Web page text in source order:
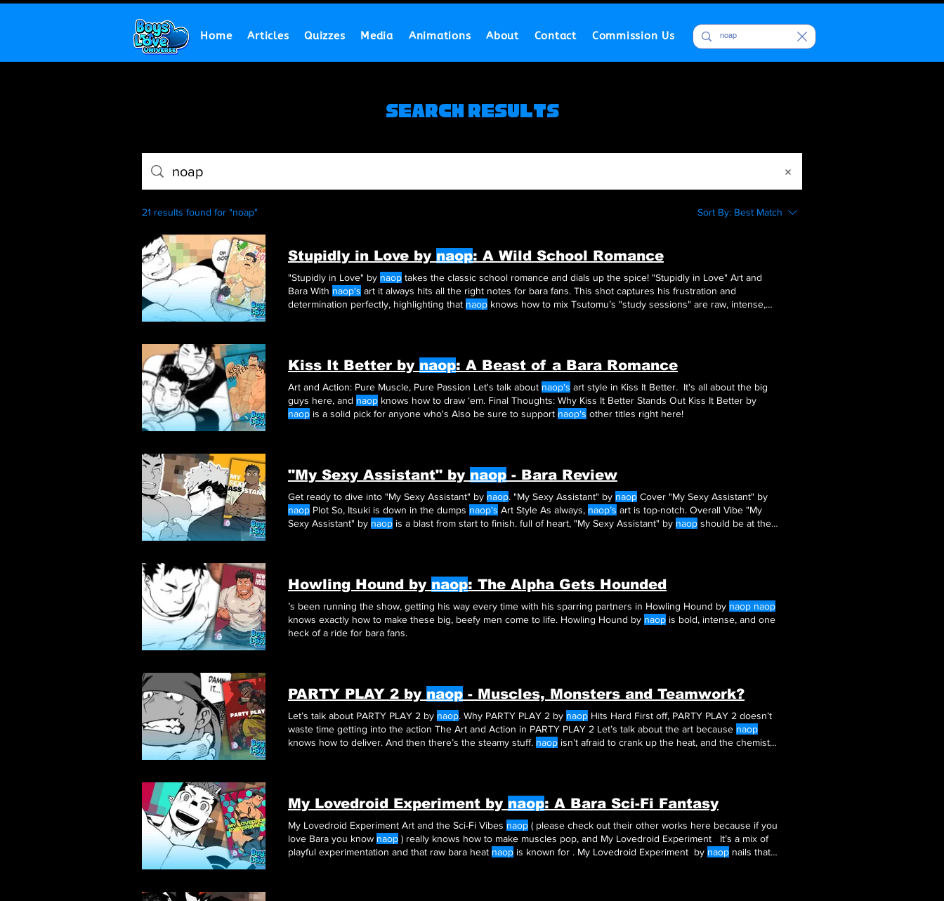
Home Articles Quizzes Media Animations About Contact Commission Us
Search Results
21 results found for "noap" Sort By: Best Match
Stupidly in Love by naop: A Wild School Romance
"Stupidly in Love" by naop takes the classic school romance and dials up the spice! "Stupidly in Love" Art and
Bara With naop's art it always hits all the right notes for bara fans. This shot captures his frustration and
determination perfectly, highlighting that naop knows how to mix Tsutomu’s "study sessions" are raw, intense,
Kiss It Better by naop: A Beast of a Bara Romance
Art and Action: Pure Muscle, Pure Passion Let's talk about naop's art style in Kiss It Better. It's all about the big
guys here, and naop
knows how to draw ‘em. Final Thoughts: Why Kiss It Better Stands Out Kiss It Better by
naop is a solid pick for anyone who's Also be sure to support naop's other titles right here!
"My Sexy Assistant" by naop - Bara Review
Get ready to dive into "My Sexy Assistant" by naop. "My Sexy Assistant" by naop
Cover "My Sexy Assistant" by
naop
Plot So, Itsuki is down in the dumps naop's Art Style As always, naop’s art is top-notch. Overall Vibe "My
Sexy Assistant" by naop is a blast from start to finish. full of heart, "My Sexy Assistant" by naop should be at the
Howling Hound by naop: The Alpha Gets Hounded
’s been running the show, getting his way every time with his sparring partners in Howling Hound by naop naop
knows exactly how to make these big, beefy men come to life. Howling Hound by naop is bold, intense, and one
heck of a ride for bara fans.
PARTY PLAY 2 by naop - Muscles, Monsters and Teamwork?
Let’s talk about PARTY PLAY 2 by naop. Why PARTY PLAY 2 by naop Hits Hard First off, PARTY PLAY 2 doesn’t
waste time getting into the action The Art and Action in PARTY PLAY 2 Let’s talk about the art because naop
knows how to deliver. And then there’s the steamy stuff. naop isn’t afraid to crank up the heat, and the chemistry
My Lovedroid Experiment by naop: A Bara Sci-Fi Fantasy
My Lovedroid Experiment Art and the Sci-Fi Vibes naop ( please check out their other works here because if you
love Bara you know naop ) really knows how to make muscles pop, and My Lovedroid Experiment It’s a mix of
playful experimentation and that raw bara heat naop is known for . My Lovedroid Experiment by naop nails that